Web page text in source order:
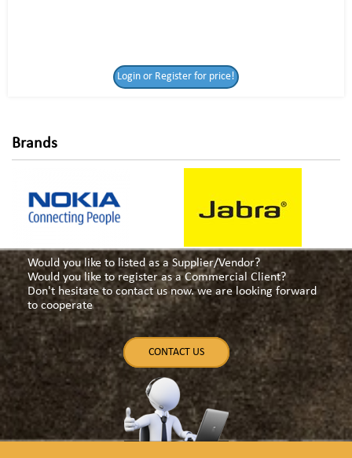
for price!
Login or Register for price!
Brands
Would you like to listed as a Supplier/Vendor?
Would you like to register as a Commercial Client?
Don't hesitate to contact us now. we are looking forward
to cooperate
CONTACT US